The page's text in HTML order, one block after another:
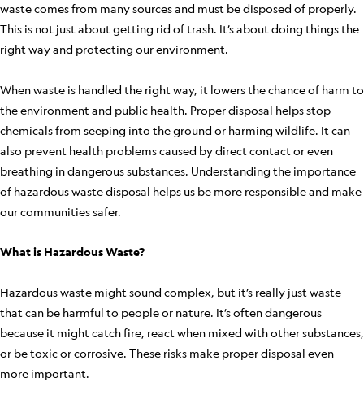
waste comes from many sources and must be disposed of properly.
This is not just about getting rid of trash. It’s about doing things the
right way and protecting our environment.
When waste is handled the right way, it lowers the chance of harm to
the environment and public health. Proper disposal helps stop
chemicals from seeping into the ground or harming wildlife. It can
also prevent health problems caused by direct contact or even
breathing in dangerous substances. Understanding the importance
of hazardous waste disposal helps us be more responsible and make
our communities safer.
What is Hazardous Waste?
Hazardous waste might sound complex, but it’s really just waste
that can be harmful to people or nature. It’s often dangerous
because it might catch fire, react when mixed with other substances,
or be toxic or corrosive. These risks make proper disposal even
more important.